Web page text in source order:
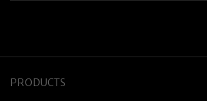
PRODUCTS